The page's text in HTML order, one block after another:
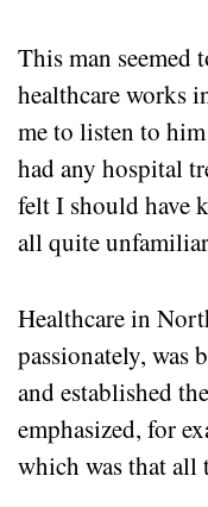
This man seemed
healthcare works
me to listen to
had any hospital
felt I should have
all quite
Healthcare in
passionately, was
and established
emphasized, for
which was that all